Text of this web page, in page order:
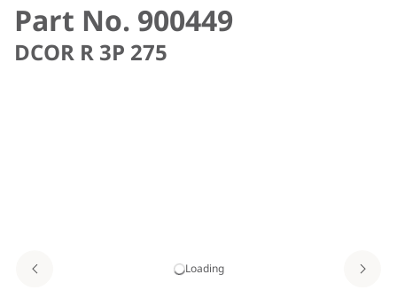
Part No. 900449
DCOR R 3P 275
Loading